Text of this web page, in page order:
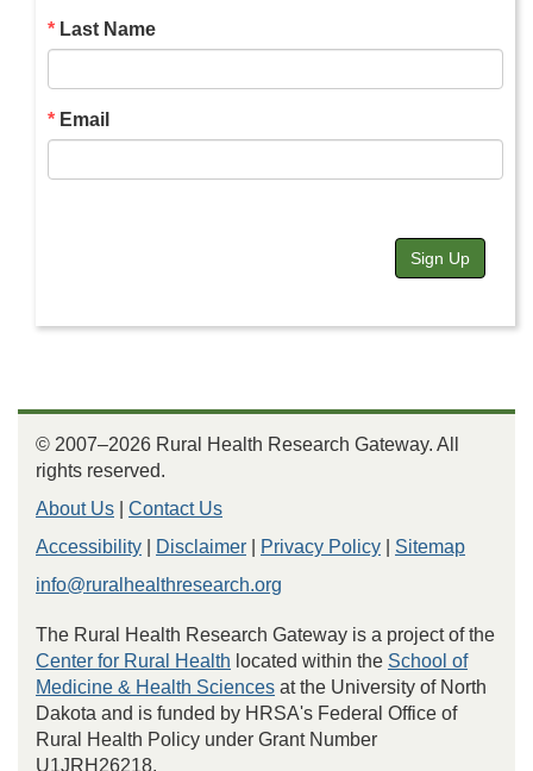
Last Name
Email
Sign Up
© 2007–2026 Rural Health Research Gateway. All
rights reserved.
About Us
Contact Us
Accessibility
Disclaimer Privacy Policy
Sitemap
info@ruralhealthresearch.org
The Rural Health Research Gateway is a project of the
Center for Rural Health located within the School of
Medicine & Health Sciences at the University of North
Dakota and is funded by HRSA's Federal Office of
Rural Health Policy under Grant Number
U1JRH26218.